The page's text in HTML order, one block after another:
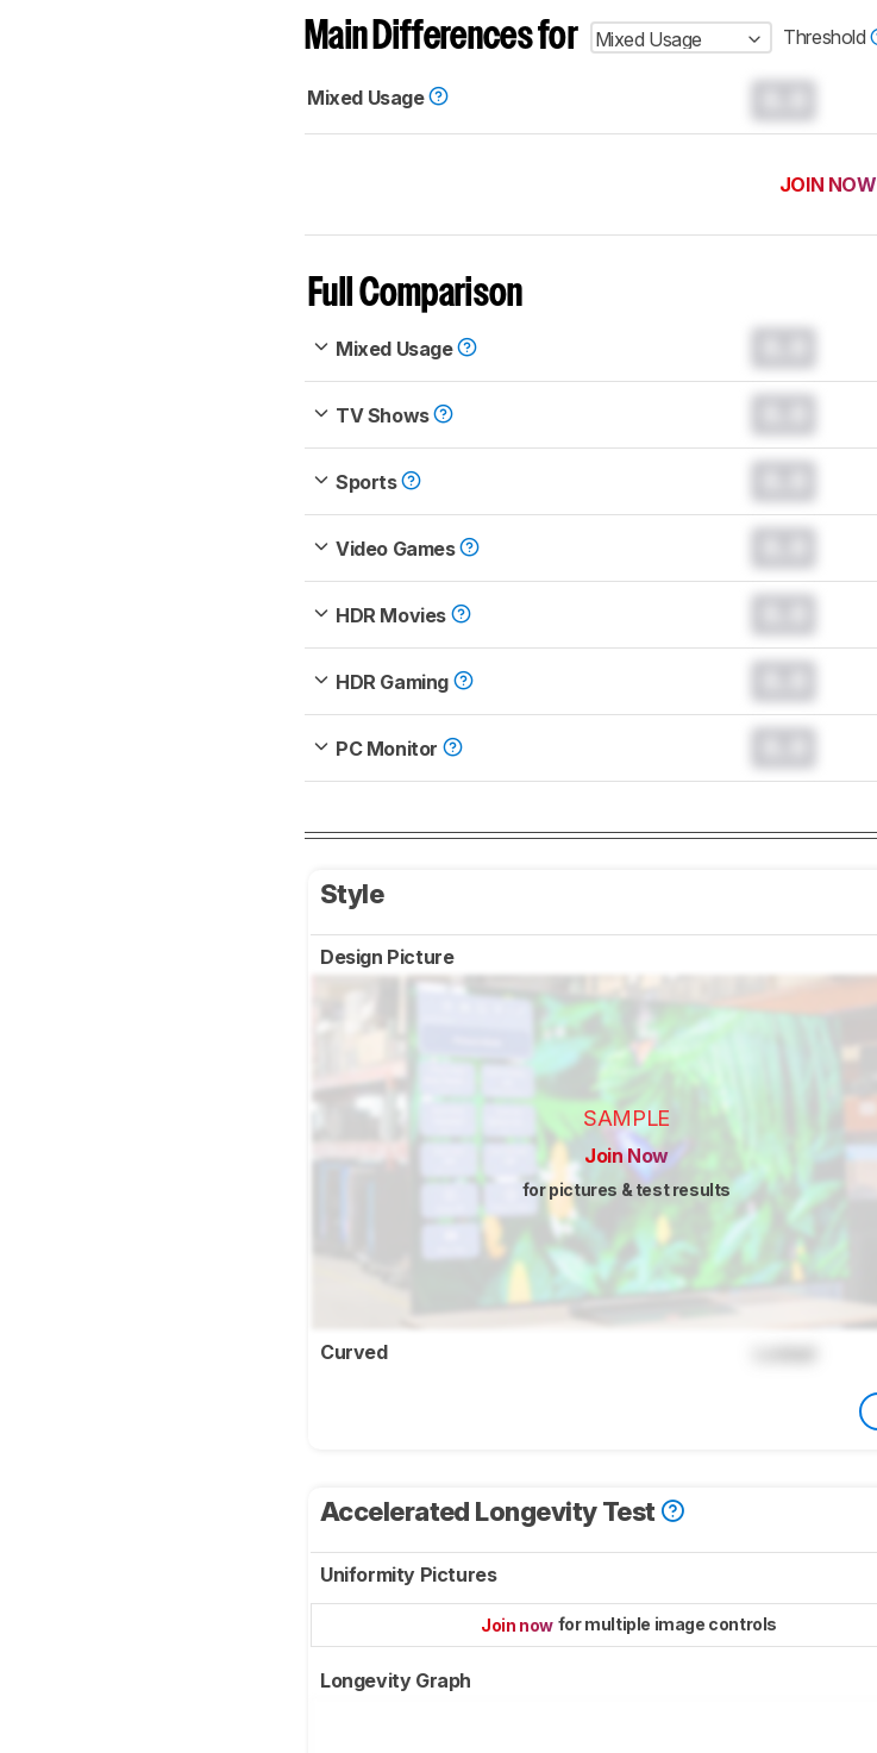
Main Differences for Mixed Usage Threshold
Mixed Usage
JOIN NOW
Full Comparison
Mixed Usage
TV Shows
Sports
Video Games
HDR Movies
HDR Gaming
PC Monitor
Style
Design Picture
SAMPLE
Join Now
for pictures & test results
Curved
Accelerated Longevity Test
Uniformity Pictures
Join now for multiple image controls
Longevity Graph